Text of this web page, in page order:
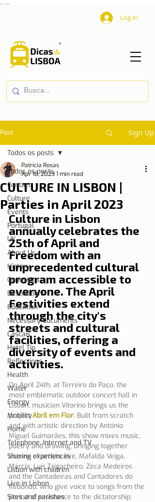
Log In
Post Sign Up
Todos os posts
Contact
Culture
Events
Portugal
UK
About Us
History
Curiosities
Destinations
Education
Necessary documents
Cascais
Hotel Tip
Reflections
Health
Water
Energy
Mobility
Home
Telephone, Internet and TV
Sharing experiences
Lisbon with children
Live in Lisbon
Sites and parishes
Todos os posts
CULTURE IN LISBON |
Parties in April 2023
Patrícia Rosas
Apr 18, 20231 min read
Culture in Lisbon
annually celebrates the
25th of April and
Freedom with an
unprecedented cultural
program accessible to
everyone. The April
Festivities extend
through the city's
streets and cultural
facilities, offering a
diversity of events and
activities.
On April 24th, at Terreiro do Paço, the
most emblematic outdoor concert hall in
Lisbon, musician Vitorino brings us the
project Abril em Flor. Built from scratch
and with artistic direction by António
Miguel Guimarães, this show mixes music,
poetry and drawing, bringing together
dozens of artists: live, Mafalda Veiga,
Márcia, Luís Trigacheiro, Zeca Medeiros
and the Cantadeiras and Cantadores do
Redondo, who give voice to songs from the
period of resistance to the dictatorship;